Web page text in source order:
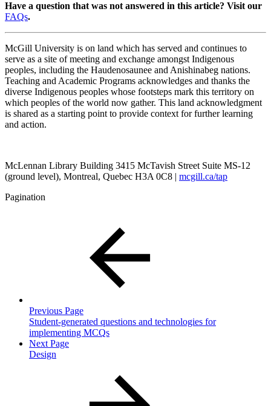
Have a question that was not answered in this article? Visit our
FAQs.
McGill University is on land which has served and continues to
serve as a site of meeting and exchange amongst Indigenous
peoples, including the Haudenosaunee and Anishinabeg nations.
Teaching and Academic Programs acknowledges and thanks the
diverse Indigenous peoples whose footsteps mark this territory on
which peoples of the world now gather. This land acknowledgment
is shared as a starting point to provide context for further learning
and action.
McLennan Library Building 3415 McTavish Street Suite MS-12
(ground level), Montreal, Quebec H3A 0C8 | mcgill.ca/tap
Pagination
Previous Page
Student-generated questions and technologies for
implementing MCQs
Next Page
Design